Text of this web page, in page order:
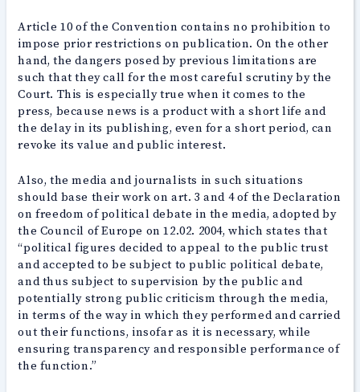
Article 10 of the Convention contains no prohibition to
impose prior restrictions on publication. On the other
hand, the dangers posed by previous limitations are
such that they call for the most careful scrutiny by the
Court. This is especially true when it comes to the
press, because news is a product with a short life and
the delay in its publishing, even for a short period, can
revoke its value and public interest.
Also, the media and journalists in such situations
should base their work on art. 3 and 4 of the Declaration
on freedom of political debate in the media, adopted by
the Council of Europe on 12.02. 2004, which states that
“political figures decided to appeal to the public trust
and accepted to be subject to public political debate,
and thus subject to supervision by the public and
potentially strong public criticism through the media,
in terms of the way in which they performed and carried
out their functions, insofar as it is necessary, while
ensuring transparency and responsible performance of
the function.”